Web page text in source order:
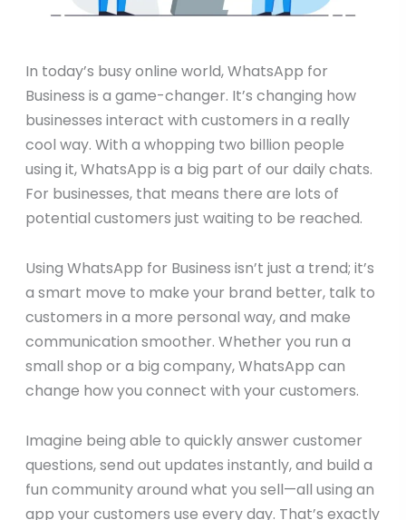
In today’s busy online world, WhatsApp for
Business is a game-changer. It’s changing how
businesses interact with customers in a really
cool way. With a whopping two billion people
using it, WhatsApp is a big part of our daily chats.
For businesses, that means there are lots of
potential customers just waiting to be reached.
Using WhatsApp for Business isn’t just a trend; it’s
a smart move to make your brand better, talk to
customers in a more personal way, and make
communication smoother. Whether you run a
small shop or a big company, WhatsApp can
change how you connect with your customers.
Imagine being able to quickly answer customer
questions, send out updates instantly, and build a
fun community around what you sell—all using an
app your customers use every day. That’s exactly